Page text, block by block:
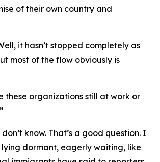
of their own country and
it hasn’t stopped completely as
most of the flow obviously is
these organizations still at work or
don’t know. That’s a good question. I
lying dormant, eagerly waiting, like